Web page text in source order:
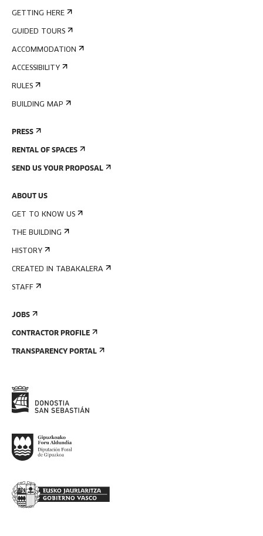
GETTING HERE
GUIDED TOURS
ACCOMMODATION
ACCESSIBILITY
RULES
BUILDING MAP
PRESS
RENTAL OF SPACES
SEND US YOUR PROPOSAL
ABOUT US
GET TO KNOW US
THE BUILDING
HISTORY
CREATED IN TABAKALERA
STAFF
JOBS
CONTRACTOR PROFILE
TRANSPARENCY PORTAL